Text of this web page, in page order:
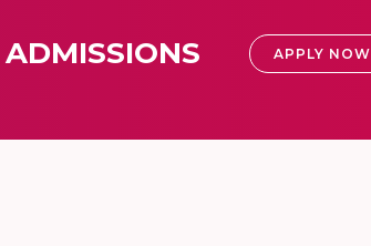
ADMISSIONS APPLY NOW